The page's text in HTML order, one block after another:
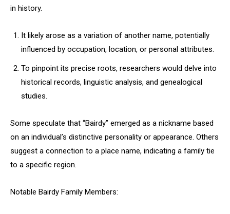
in history.
It likely arose as a variation of another name, potentially
influenced by occupation, location, or personal attributes.
To pinpoint its precise roots, researchers would delve into
historical records, linguistic analysis, and genealogical
studies.
Some speculate that “Bairdy” emerged as a nickname based
on an individual’s distinctive personality or appearance. Others
suggest a connection to a place name, indicating a family tie
to a specific region.
Notable Bairdy Family Members: